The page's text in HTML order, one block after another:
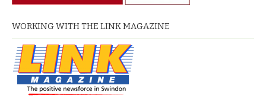
WORKING WITH THE LINK MAGAZINE